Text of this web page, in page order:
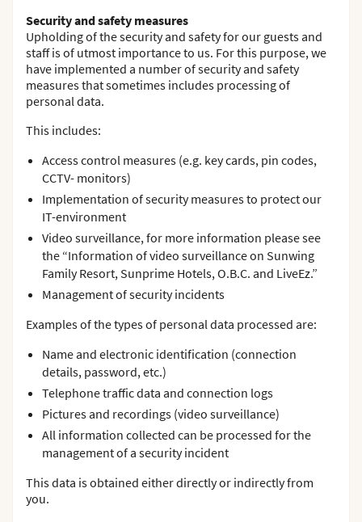
Security and safety measures
Upholding of the security and safety for our guests and
staff is of utmost importance to us. For this purpose, we
have implemented a number of security and safety
measures that sometimes includes processing of
personal data.
This includes:
Access control measures (e.g. key cards, pin codes,
CCTV- monitors)
Implementation of security measures to protect our
IT-environment
Video surveillance, for more information please see
the “Information of video surveillance on Sunwing
Family Resort, Sunprime Hotels, O.B.C. and LiveEz.”
Management of security incidents
Examples of the types of personal data processed are:
Name and electronic identification (connection
details, password, etc.)
Telephone traffic data and connection logs
Pictures and recordings (video surveillance)
All information collected can be processed for the
management of a security incident
This data is obtained either directly or indirectly from
you.